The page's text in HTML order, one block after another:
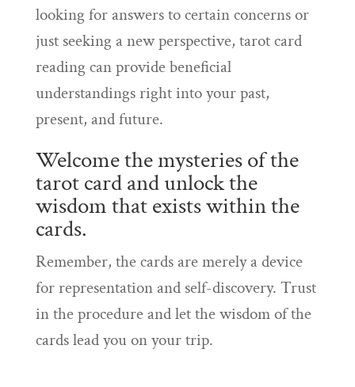
looking for answers to certain concerns or
just seeking a new perspective, tarot card
reading can provide beneficial
understandings right into your past,
present, and future.
Welcome the mysteries of the
tarot card and unlock the
wisdom that exists within the
cards.
Remember, the cards are merely a device
for representation and self-discovery. Trust
in the procedure and let the wisdom of the
cards lead you on your trip.